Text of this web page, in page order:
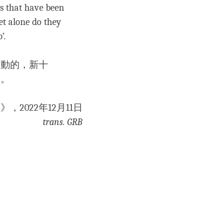
that have been
alone do they
的，新十
，2022年12月11日
trans. GRB